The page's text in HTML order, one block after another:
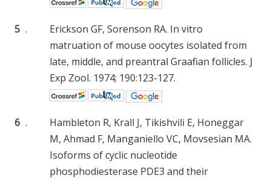
5 .
Erickson GF, Sorenson RA. In vitro
matruation of mouse oocytes isolated from
late, middle, and preantral Graafian follicles. J
Exp Zool. 1974; 190:123-127.
6 .
Hambleton R, Krall J, Tikishvili E, Honeggar
M, Ahmad F, Manganiello VC, Movsesian MA.
Isoforms of cyclic nucleotide
phosphodiesterase PDE3 and their